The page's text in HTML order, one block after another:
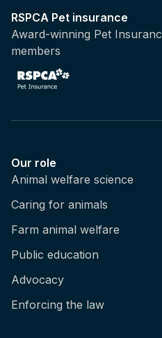
RSPCA Pet insurance
Award-winning Pet
members
Our role
Animal welfare science
Caring for animals
Farm animal welfare
Public education
Advocacy
Enforcing the law